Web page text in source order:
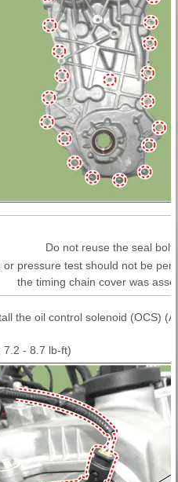
Do not reuse the seal
pressure test should not be
the timing chain cover was
the oil control solenoid (OCS)
7.2 - 8.7 lb-ft)